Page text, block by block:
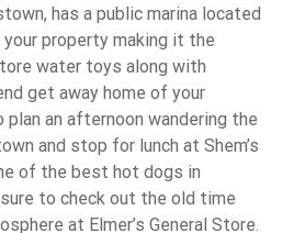
has a public marina located
property making it the
water toys along with
get away home of your
plan an afternoon wandering the
and stop for lunch at Shem’s
of the best hot dogs in
to check out the old time
at Elmer’s General Store.